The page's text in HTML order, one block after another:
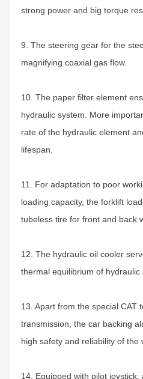
strong power and big torque
9. The steering gear for the
magnifying coaxial gas flow.
10. The paper filter element
hydraulic system. More
rate of the hydraulic element
lifespan.
11. For adaptation to poor
loading capacity, the forklift
tubeless tire for front and back
12. The hydraulic oil cooler
thermal equilibrium of hydraulic
13. Apart from the special CAT
transmission, the car backing
high safety and reliability of the
14. Equipped with pilot